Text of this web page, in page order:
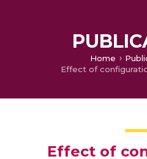
Home
Effect of